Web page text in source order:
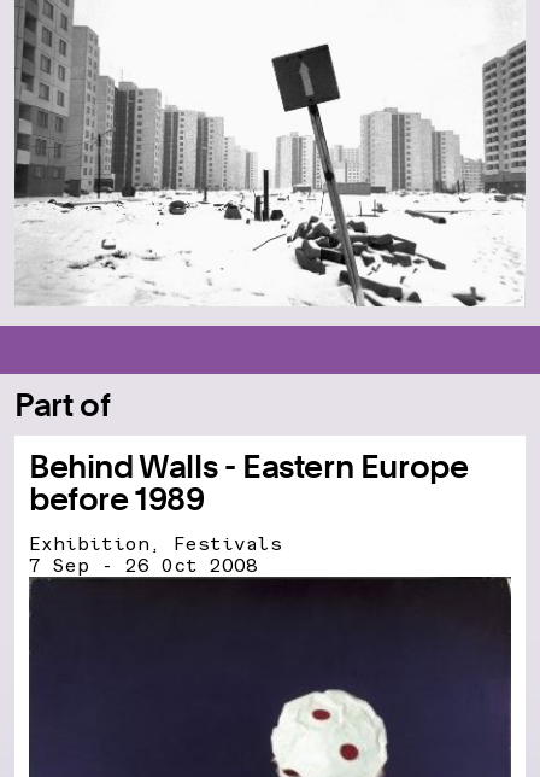
Part of
Behind Walls - Eastern Europe
before 1989
Exhibition, Festivals
7 Sep - 26 Oct 2008